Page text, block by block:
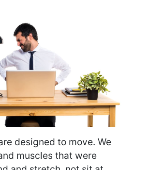
designed to move. We
muscles that were